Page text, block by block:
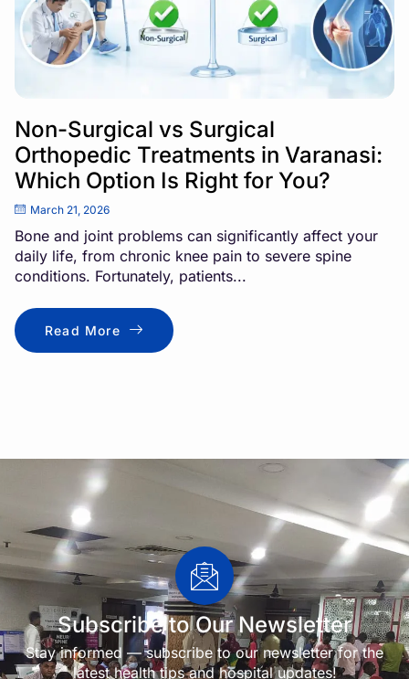
Non-Surgical vs Surgical
Orthopedic Treatments in Varanasi:
Which Option Is Right for You?
March 21, 2026
Bone and joint problems can significantly affect your
daily life, from chronic knee pain to severe spine
conditions. Fortunately, patients...
Read More
Subscribe to Our Newsletter
Stay informed — subscribe to our newsletter for the
latest health tips and hospital updates!